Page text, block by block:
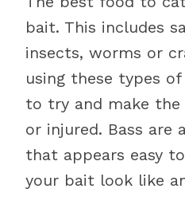
bait. This includes
insects, worms or
using these types
to try and make
or injured. Bass are
that appears easy
your bait look like